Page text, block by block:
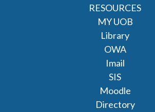
RESOURCES
MY UOB
Library
OWA
Imail
SIS
Moodle
Directory